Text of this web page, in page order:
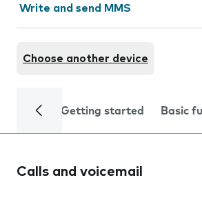
Write and send MMS
Choose another device
Getting started Basic
Calls and voicemail